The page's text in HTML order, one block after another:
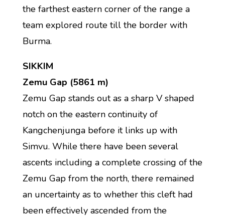
the farthest eastern corner of the range a
team explored route till the border with
Burma.
SIKKIM
Zemu Gap (5861 m)
Zemu Gap stands out as a sharp V shaped
notch on the eastern continuity of
Kangchenjunga before it links up with
Simvu. While there have been several
ascents including a complete crossing of the
Zemu Gap from the north, there remained
an uncertainty as to whether this cleft had
been effectively ascended from the